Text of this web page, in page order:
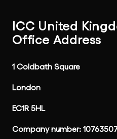
ICC United
Office Address
1 Coldbath Square
London
EC1R 5HL
Company number: